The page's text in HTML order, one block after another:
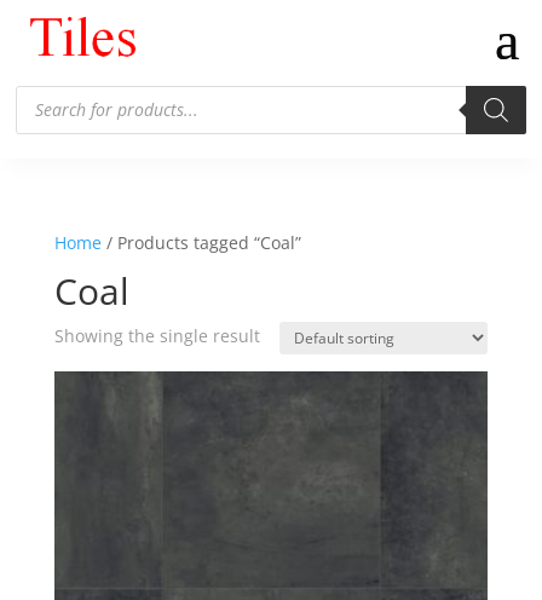
Products
search
Home/ Products tagged “Coal”
Coal
Showing the single result